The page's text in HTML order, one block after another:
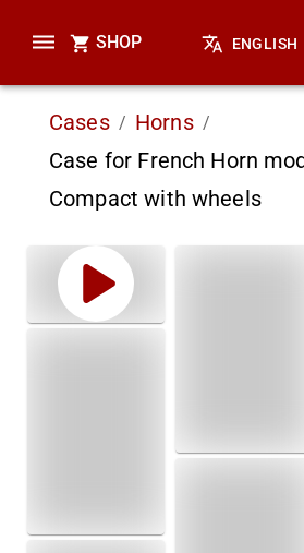
SHOP ENGLISH
Cases / Horns /
Case for French Horn
Compact with wheels